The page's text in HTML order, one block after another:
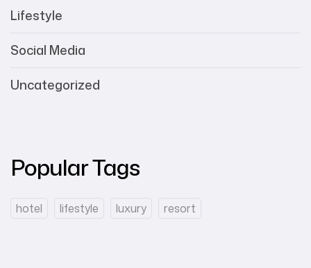
Lifestyle
Social Media
Uncategorized
Popular Tags
hotel lifestyle luxury resort